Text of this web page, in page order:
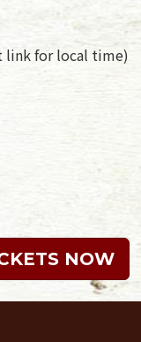
link for local time)
NOW